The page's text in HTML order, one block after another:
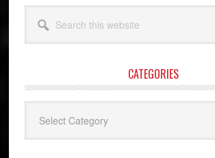
this
website
CATEGORIES